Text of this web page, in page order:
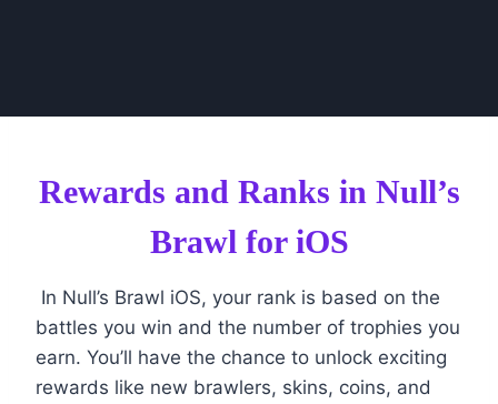
Rewards and Ranks in Null’s
Brawl for iOS
In Null’s Brawl iOS, your rank is based on the
battles you win and the number of trophies you
earn. You’ll have the chance to unlock exciting
rewards like new brawlers, skins, coins, and